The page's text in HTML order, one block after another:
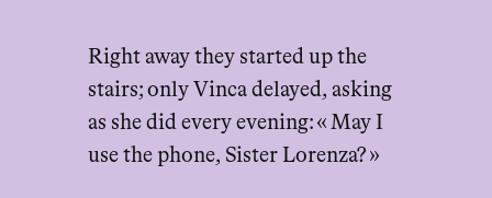
Right away they started up the
stairs; only Vinca delayed, asking
as she did every evening: « May I
use the phone, Sister Lorenza? »